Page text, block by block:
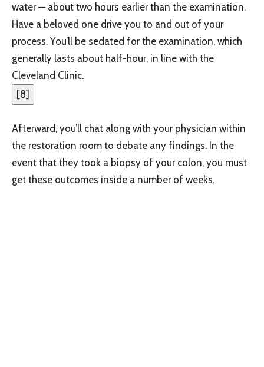
water — about two hours earlier than the examination.
Have a beloved one drive you to and out of your
process. You’ll be sedated for the examination, which
generally lasts about half-hour, in line with the
Cleveland Clinic.
[8]
Afterward, you’ll chat along with your physician within
the restoration room to debate any findings. In the
event that they took a biopsy of your colon, you must
get these outcomes inside a number of weeks.